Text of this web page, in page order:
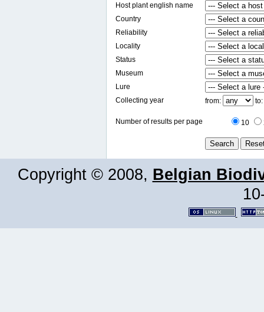
Host plant english name
Country
Reliability
Locality
Status
Museum
Lure
Collecting year
from: to:
Number of results per page 10
Copyright © 2008, Belgian